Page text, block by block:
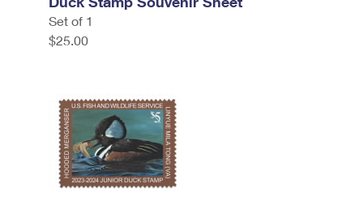
Set of 1
$25.00